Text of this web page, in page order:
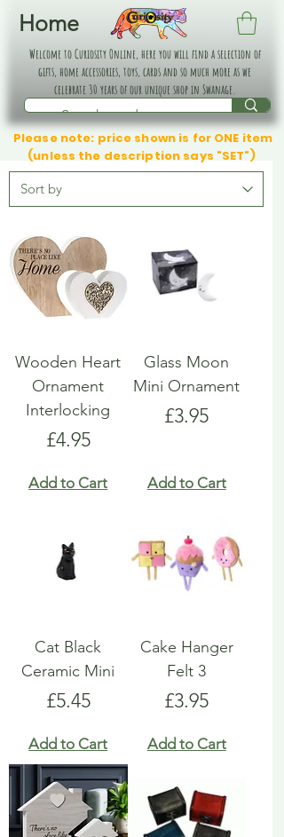
Home
Welcome to Curiosity Online, here you will find a selection of
gifts, home accessories, toys, cards and so much more as we
celebrate 30 years of our unique shop in Swanage.
Please note: price shown is for ONE item
(unless the description says "SET")
Wooden Heart
Ornament
Interlocking
Price
£4.95
Add to Cart
Glass Moon
Mini Ornament
Price
£3.95
Add to Cart
Cat Black
Ceramic Mini
Price
£5.45
Add to Cart
Cake Hanger
Felt 3
Price
£3.95
Add to Cart